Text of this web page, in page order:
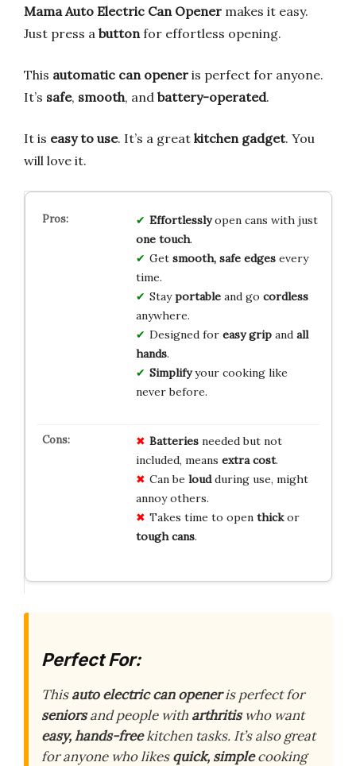
Mama Auto Electric Can Opener makes it easy.
Just press a buttonfor effortless opening.
This automatic can opener is perfect for anyone.
It’s safe, smooth, and battery-operated.
It is easy to use. It’s a great kitchen gadget. You
will love it.
Effortlesslyopen cans with just
one touch.
Get smooth, safe edgesevery
time.
Stayportableand go cordless
anywhere.
Designed for easy gripand all
hands.
Simplifyyour cooking like
never before.
Batteriesneeded but not
included, means extra cost.
Can be loudduring use, might
annoy others.
Takes time to open thickor
tough cans.
Perfect For:
Thisauto electric can openeris perfect for
seniorsand people with arthritiswho want
easy, hands-freekitchen tasks. It’s also great
for anyone who likesquick, simplecooking